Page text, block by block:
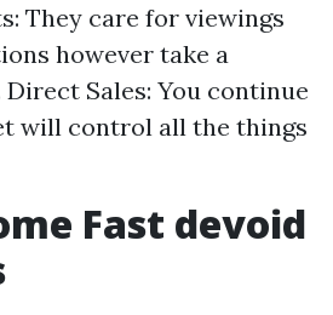
They care for viewings
however take a
Sales: You continue
will control all the things
Fast devoid